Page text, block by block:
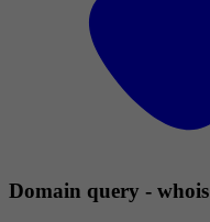
Domain query - whois